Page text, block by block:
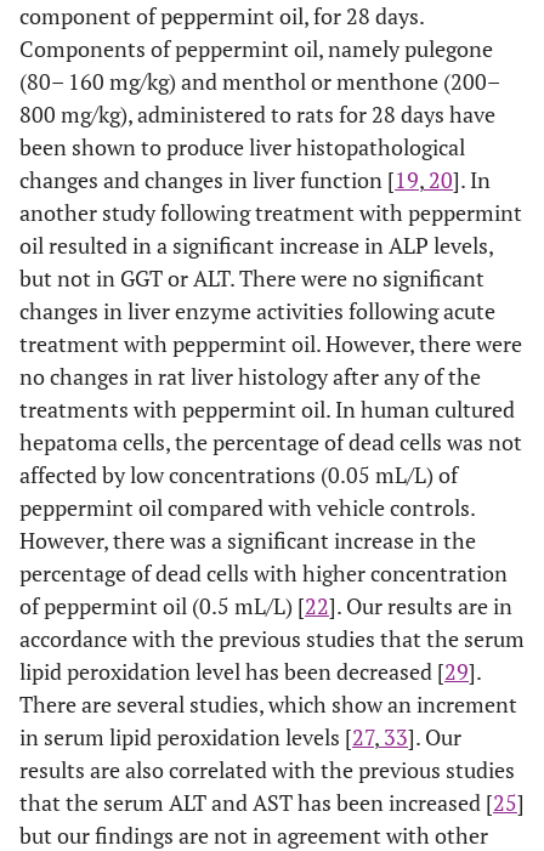
component of peppermint oil, for 28 days.
Components of peppermint oil, namely pulegone
(80– 160 mg/kg) and menthol or menthone (200–
800 mg/kg), administered to rats for 28 days have
been shown to produce liver histopathological
changes and changes in liver function [19, 20]. In
another study following treatment with peppermint
oil resulted in a significant increase in ALP levels,
but not in GGT or ALT. There were no significant
changes in liver enzyme activities following acute
treatment with peppermint oil. However, there were
no changes in rat liver histology after any of the
treatments with peppermint oil. In human cultured
hepatoma cells, the percentage of dead cells was not
affected by low concentrations (0.05 mL/L) of
peppermint oil compared with vehicle controls.
However, there was a significant increase in the
percentage of dead cells with higher concentration
of peppermint oil (0.5 mL/L) [22]. Our results are in
accordance with the previous studies that the serum
lipid peroxidation level has been decreased [29].
There are several studies, which show an increment
in serum lipid peroxidation levels [27, 33]. Our
results are also correlated with the previous studies
that the serum ALT and AST has been increased [25]
but our findings are not in agreement with other